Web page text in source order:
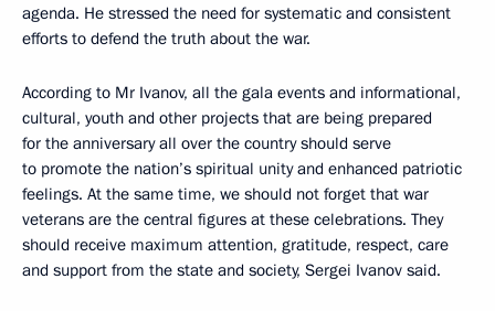
agenda. He stressed the need for systematic and consistent
efforts to defend the truth about the war.
According to Mr Ivanov, all the gala events and informational,
cultural, youth and other projects that are being prepared
for the anniversary all over the country should serve
to promote the nation’s spiritual unity and enhanced patriotic
feelings. At the same time, we should not forget that war
veterans are the central figures at these celebrations. They
should receive maximum attention, gratitude, respect, care
and support from the state and society, Sergei Ivanov said.